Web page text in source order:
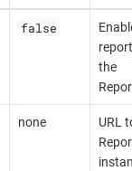
false
the
none
URL